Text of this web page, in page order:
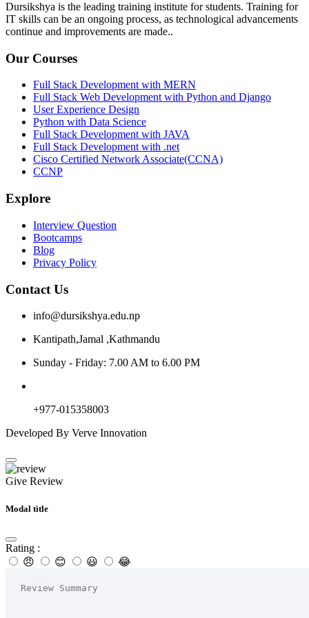
Dursikshya is the leading training institute for students. Training for
IT skills can be an ongoing process, as technological advancements
continue and improvements are made..
Our Courses
Full Stack Development with MERN
Full Stack Web Development with Python and Django
User Experience Design
Python with Data Science
Full Stack Development with JAVA
Full Stack Development with .net
Cisco Certified Network Associate(CCNA)
CCNP
Explore
Interview Question
Bootcamps
Blog
Privacy Policy
Contact Us
info@dursikshya.edu.np
Kantipath,Jamal ,Kathmandu
Sunday - Friday: 7.00 AM to 6.00 PM
+977-015358003
Developed By Verve Innovation
Give Review
Modal title
Rating :
😠
😊 😃 😂